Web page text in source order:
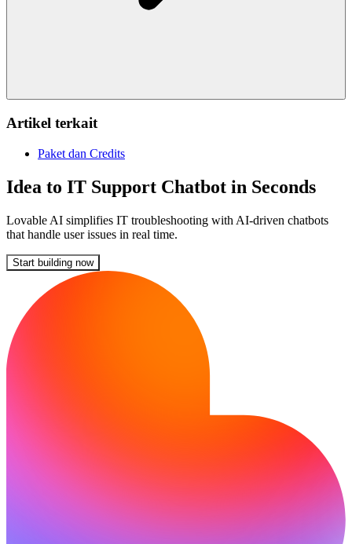
Artikel terkait
Paket dan Credits
Idea to IT Support Chatbot in Seconds
Lovable AI simplifies IT troubleshooting with AI-driven chatbots
that handle user issues in real time.
Start building now